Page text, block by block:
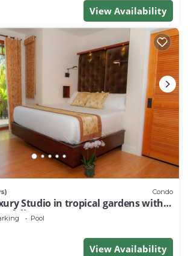
View Availability
Condo
Studio in tropical gardens with
Pool
View Availability